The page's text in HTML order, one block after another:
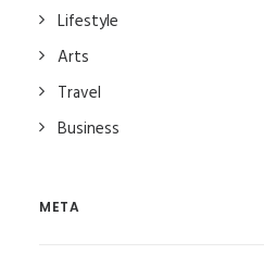
Lifestyle
Arts
Travel
Business
META